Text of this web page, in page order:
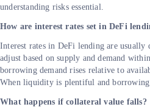
understanding risks essential.
How are interest rates set in DeFi
Interest rates in DeFi lending are
adjust based on supply and demand
borrowing demand rises relative to
When liquidity is plentiful and
What happens if collateral value falls?